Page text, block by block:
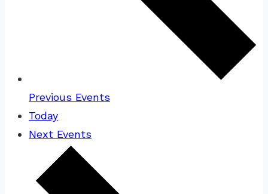
Previous Events
Today
Next Events